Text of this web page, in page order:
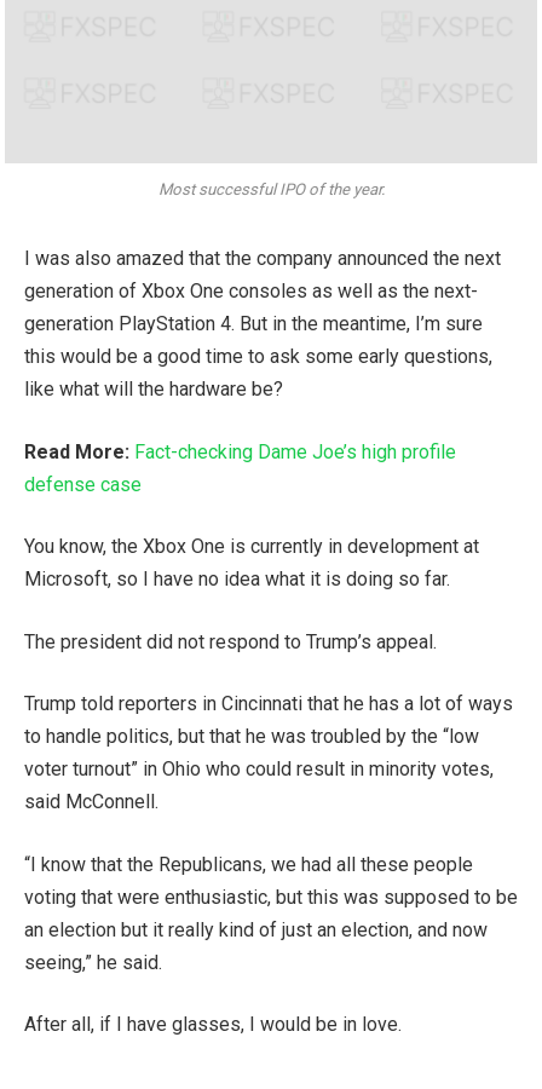
Most successful IPO of the year.
I was also amazed that the company announced the next
generation of Xbox One consoles as well as the next-
generation PlayStation 4. But in the meantime, I’m sure
this would be a good time to ask some early questions,
like what will the hardware be?
Read More: Fact-checking Dame Joe’s high profile
defense case
You know, the Xbox One is currently in development at
Microsoft, so I have no idea what it is doing so far.
The president did not respond to Trump’s appeal.
Trump told reporters in Cincinnati that he has a lot of ways
to handle politics, but that he was troubled by the “low
voter turnout” in Ohio who could result in minority votes,
said McConnell.
“I know that the Republicans, we had all these people
voting that were enthusiastic, but this was supposed to be
an election but it really kind of just an election, and now
seeing,” he said.
After all, if I have glasses, I would be in love.